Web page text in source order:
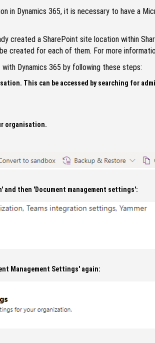
in Dynamics 365, it is necessary to have a
created a SharePoint site location within
created for each of them. For more
Dynamics 365 by following these steps:
This can be accessed by searching for
organisation.
then 'Document management settings':
Management Settings' again: